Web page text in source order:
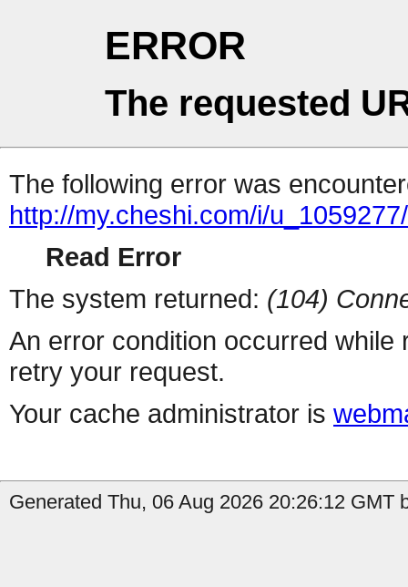
ERROR
The requested
The following error was
http://my.cheshi.com/i/
Read Error
The system returned: (104)
An error condition occurred
retry your request.
Your cache administrator is
Generated Thu, 06 Aug 2026 20:26:12